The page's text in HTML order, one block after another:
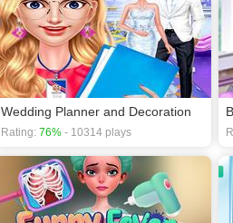
Wedding Planner and Decoration
Rating: 76% - 10314 plays